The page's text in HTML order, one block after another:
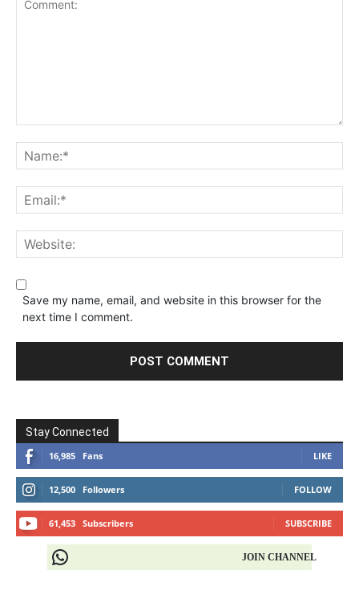
Save my name, email, and website in this browser for the
next time I comment.
Stay Connected
16,985 Fans LIKE
12,500 Followers FOLLOW
61,453 Subscribers SUBSCRIBE
JOIN CHANNEL